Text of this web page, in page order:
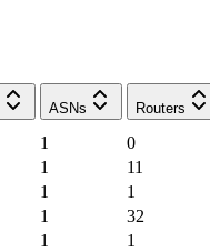
ASNs Routers
1
0
1
11
1
1
1
32
1
1